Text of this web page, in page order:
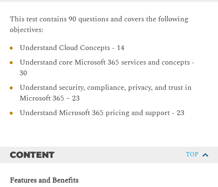
This test contains 90 questions and covers the following
objectives:
Understand Cloud Concepts - 14
Understand core Microsoft 365 services and concepts -
30
Understand security, compliance, privacy, and trust in
Microsoft 365 – 23
Understand Microsoft 365 pricing and support - 23
CONTENT TOP
Features and Benefits